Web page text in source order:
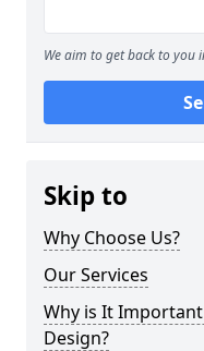
We aim to get back to you
Skip to
Why Choose Us?
Our Services
Why is It
Design?